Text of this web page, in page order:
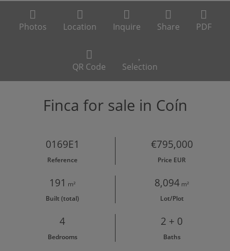
Photos Location Inquire Share PDF
QR Code Selection
Finca for sale in Coín
0169E1
Reference
€795,000
Price EUR
191 m²
Built (total)
8,094 m²
Lot/Plot
4
Bedrooms
2 + 0
Baths